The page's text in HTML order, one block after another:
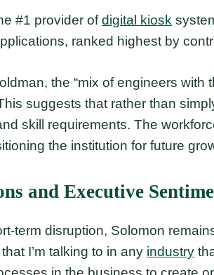
#1 provider ofdigital kiosk
ranked highest by
the “mix of engineers with
suggests that rather than
skill requirements. The
the institution for future
and Executive
term disruption, Solomon
I’m talking to in any industry